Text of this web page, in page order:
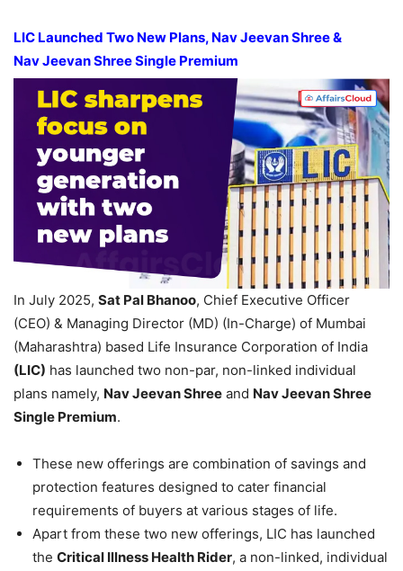
LIC Launched Two New Plans, NavJeevanShree &
NavJeevanShree Single Premium
In July 2025, Sat Pal Bhanoo, Chief Executive Officer
(CEO) & Managing Director (MD) (In-Charge) of Mumbai
(Maharashtra) based Life Insurance Corporation of India
(LIC) has launched two non-par, non-linked individual
plans namely, NavJeevanShree and NavJeevanShree
Single Premium.
These new offerings are combination of savings and
protection features designed to cater financial
requirements of buyers at various stages of life.
Apart from these two new offerings, LIC has launched
the Critical Illness Health Rider, a non-linked, individual